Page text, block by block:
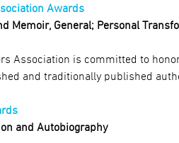
Awards
Memoir, General; Personal
Association is committed to
and traditionally published
and Autobiography